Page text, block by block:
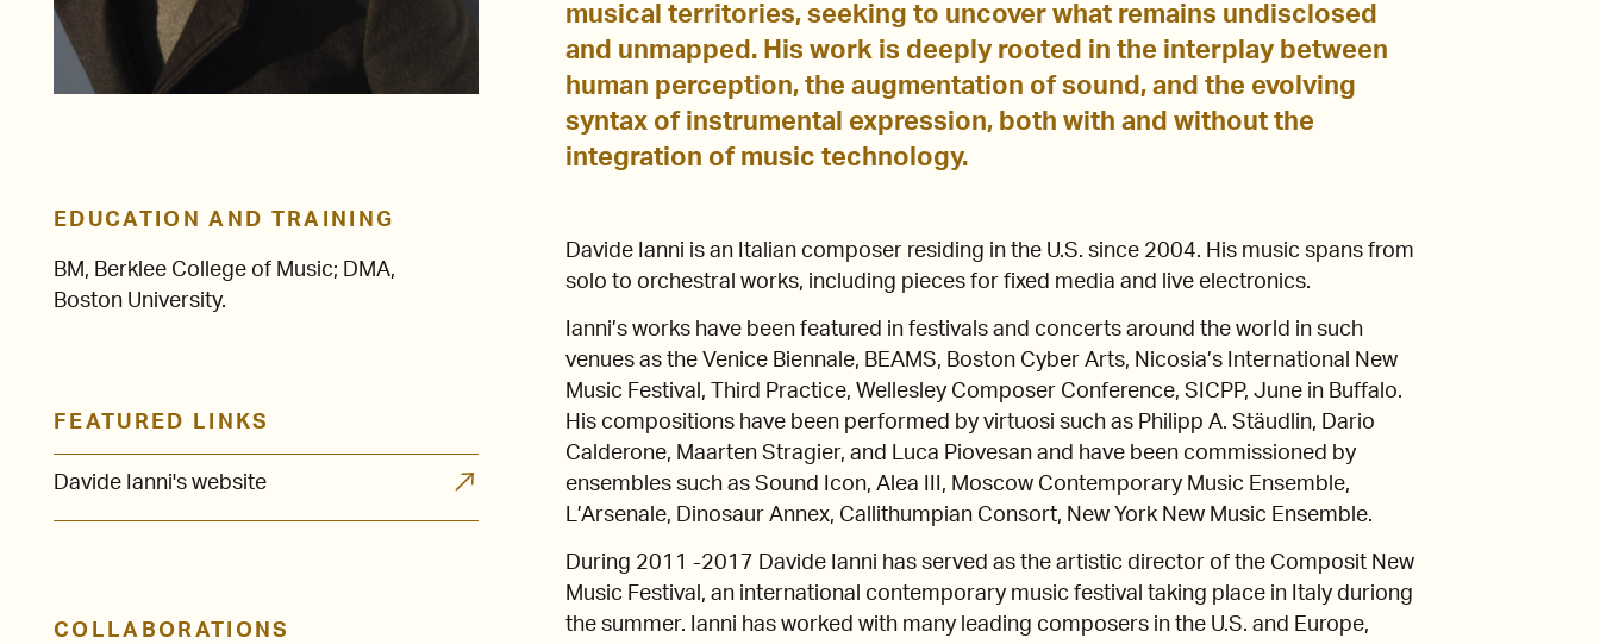
EDUCATION AND TRAINING
BM, Berklee College of Music; DMA,
Boston University.
FEATURED LINKS
Davide Ianni's website
COLLABORATIONS
musical territories, seeking to uncover what remains undisclosed
and unmapped. His work is deeply rooted in the interplay between
human perception, the augmentation of sound, and the evolving
syntax of instrumental expression, both with and without the
integration of music technology.
Davide Ianni is an Italian composer residing in the U.S. since 2004. His music spans from
solo to orchestral works, including pieces for fixed media and live electronics.
Ianni’s works have been featured in festivals and concerts around the world in such
venues as the Venice Biennale, BEAMS, Boston Cyber Arts, Nicosia’s International New
Music Festival, Third Practice, Wellesley Composer Conference, SICPP, June in Buffalo.
His compositions have been performed by virtuosi such as Philipp A. Stäudlin, Dario
Calderone, Maarten Stragier, and Luca Piovesan and have been commissioned by
ensembles such as Sound Icon, Alea III, Moscow Contemporary Music Ensemble,
L’Arsenale, Dinosaur Annex, Callithumpian Consort, New York New Music Ensemble.
During 2011 -2017 Davide Ianni has served as the artistic director of the Composit New
Music Festival, an international contemporary music festival taking place in Italy duriong
the summer. Ianni has worked with many leading composers in the U.S. and Europe,